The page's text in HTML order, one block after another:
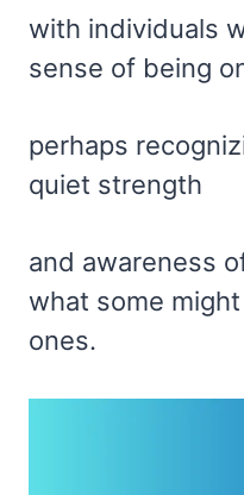
with individuals
sense of being
perhaps
quiet strength
and awareness
what some
ones.